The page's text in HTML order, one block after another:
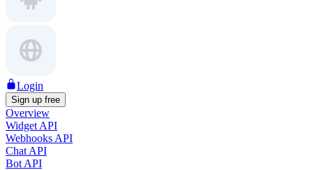
Login
Sign up free
Overview
Widget API
Webhooks API
Chat API
Bot API